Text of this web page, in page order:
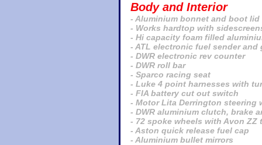
Body and Interior
- Aluminium bonnet and boot lid
- Works hardtop with
- Hi capacity foam filled
- ATL electronic fuel sender and
- DWR electronic rev counter
- DWR roll bar
- Sparco racing seat
- Luke 4 point harnesses with
- FIA battery cut out switch
- Motor Lita Derrington steering
- DWR aluminium clutch, brake
- 72 spoke wheels with Avon ZZ
- Aston quick release fuel cap
- Aluminium bullet mirrors